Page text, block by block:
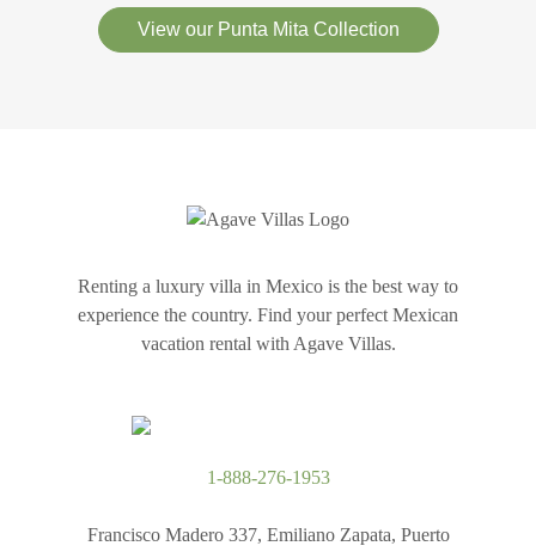
View our Punta Mita Collection
Renting a luxury villa in Mexico is the best way to
experience the country. Find your perfect Mexican
vacation rental with Agave Villas.
1-888-276-1953
Francisco Madero 337, Emiliano Zapata, Puerto